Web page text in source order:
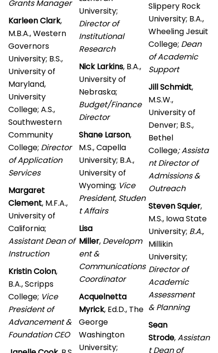
Grants Manager
Karleen Clark,
M.B.A., Western
Governors
University; B.S.,
University of
Maryland,
University
College; A.S.,
Southwestern
Community
College; Director
of Application
Services
Margaret
Clement, M.F.A.,
University of
California;
Assistant Dean of
Instruction
Kristin Colon,
B.A., Scripps
College; Vice
President of
Advancement &
Foundation CEO
University;
Director of
Institutional
Research
Nick Larkins, B.A.,
University of
Nebraska;
Budget/Finance
Director
Shane Larson,
M.S., Capella
University; B.A.,
University of
Wyoming; Vice
President, Studen
t Affairs
Lisa
Miller, Developm
ent &
Communications
Coordinator
Acquelnetta
Myrick, Ed.D., The
George
Washington
University;
Slippery Rock
University; B.A.,
Wheeling Jesuit
College; Dean
of Academic
Support
Jill Schmidt,
M.S.W.,
University of
Denver; B.S.,
Bethel
College; Assista
nt Director of
Admissions &
Outreach
Steven Squier,
M.S., Iowa State
University; B.A.,
Millikin
University;
Director of
Academic
Assessment
& Planning
Sean
Strode,Assistan
t Dean of